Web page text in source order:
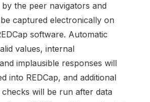
the peer navigators and
captured electronically on
software. Automatic
values, internal
implausible responses will
into REDCap, and additional
checks will be run after data